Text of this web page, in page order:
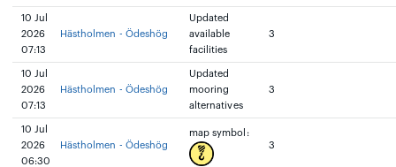
10 Jul
2026
07:13
Hästholmen - Ödeshög
Updated
available
facilities
3
10 Jul
2026
07:13
Hästholmen - Ödeshög
Updated
mooring
alternatives
3
10 Jul
2026
06:30
Hästholmen - Ödeshög
map symbol:
3